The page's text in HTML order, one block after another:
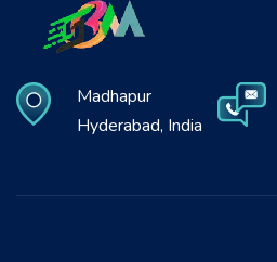
Madhapur
Hyderabad, India